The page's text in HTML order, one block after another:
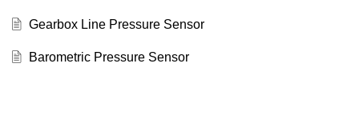
Gearbox Line Pressure Sensor
Barometric Pressure Sensor